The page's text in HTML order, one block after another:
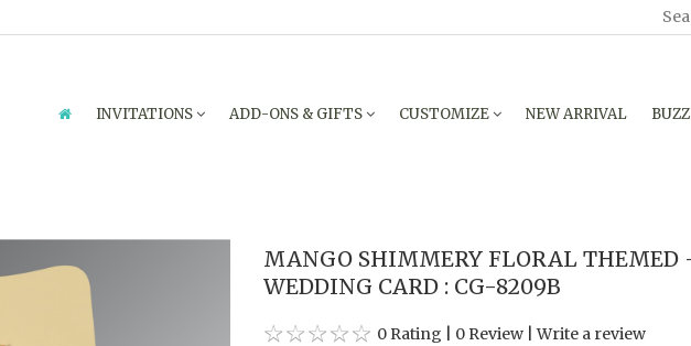
INVITATIONS ADD-ONS & GIFTS CUSTOMIZE NEW ARRIVAL BUZZ
MANGO SHIMMERY FLORAL THEMED
WEDDING CARD : CG-8209B
0 Rating 0 Review |Write a review